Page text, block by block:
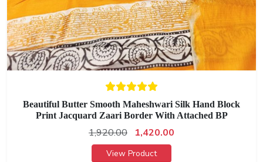
Beautiful Butter Smooth Maheshwari Silk Hand Block
Print Jacquard Zaari Border With Attached BP
1,920.00 1,420.00
View Product